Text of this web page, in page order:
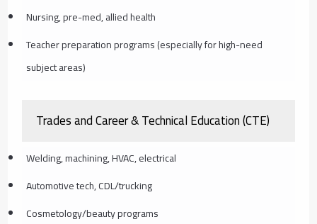
Nursing, pre-med, allied health
Teacher preparation programs (especially for high-need
subject areas)
Trades and Career & Technical Education (CTE)
Welding, machining, HVAC, electrical
Automotive tech, CDL/trucking
Cosmetology/beauty programs